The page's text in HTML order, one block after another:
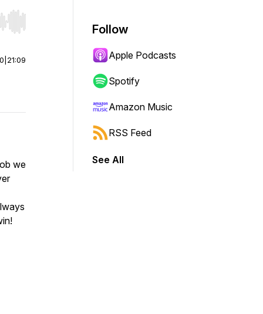
Hold shift to jump forward or backward.
21:09
we
Follow
Apple Podcasts
Spotify
Amazon Music
RSS Feed
See All